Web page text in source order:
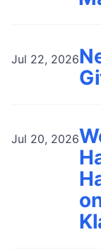
Jul 22, 2026
Jul 20, 2026